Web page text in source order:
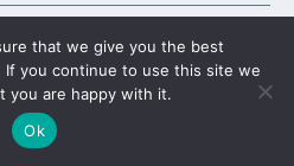
(2)
that we give you the best
you continue to use this site we
you are happy with it.
Ok